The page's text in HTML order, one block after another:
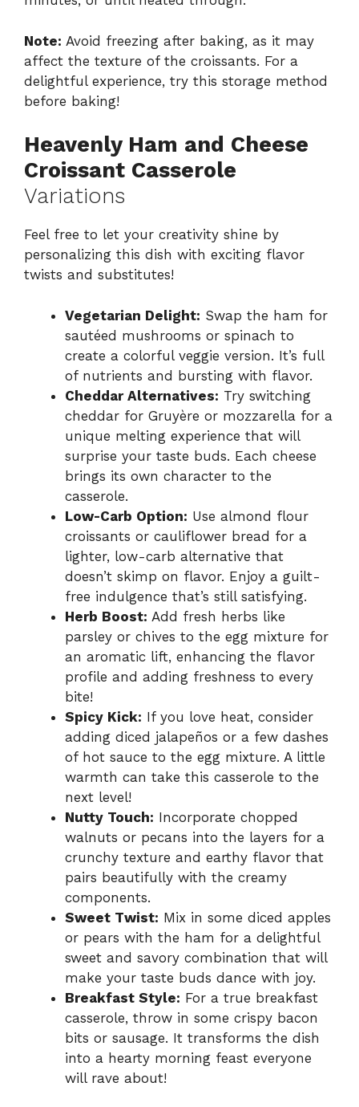
Note: Avoid freezing after baking, as it may
affect the texture of the croissants. For a
delightful experience, try this storage method
before baking!
Heavenly Ham and Cheese
Croissant Casserole
Variations
Feel free to let your creativity shine by
personalizing this dish with exciting flavor
twists and substitutes!
Vegetarian Delight: Swap the ham for
sautéed mushrooms or spinach to
create a colorful veggie version. It’s full
of nutrients and bursting with flavor.
Cheddar Alternatives: Try switching
cheddar for Gruyère or mozzarella for a
unique melting experience that will
surprise your taste buds. Each cheese
brings its own character to the
casserole.
Low-Carb Option: Use almond flour
croissants or cauliflower bread for a
lighter, low-carb alternative that
doesn’t skimp on flavor. Enjoy a guilt-
free indulgence that’s still satisfying.
Herb Boost: Add fresh herbs like
parsley or chives to the egg mixture for
an aromatic lift, enhancing the flavor
profile and adding freshness to every
bite!
Spicy Kick: If you love heat, consider
adding diced jalapeños or a few dashes
of hot sauce to the egg mixture. A little
warmth can take this casserole to the
next level!
Nutty Touch: Incorporate chopped
walnuts or pecans into the layers for a
crunchy texture and earthy flavor that
pairs beautifully with the creamy
components.
Sweet Twist: Mix in some diced apples
or pears with the ham for a delightful
sweet and savory combination that will
make your taste buds dance with joy.
Breakfast Style: For a true breakfast
casserole, throw in some crispy bacon
bits or sausage. It transforms the dish
into a hearty morning feast everyone
will rave about!